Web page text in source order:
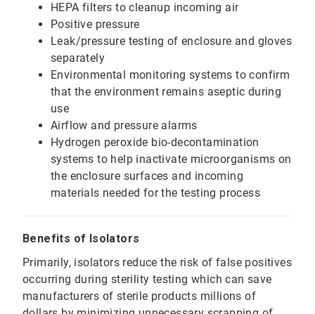
HEPA filters to cleanup incoming air
Positive pressure
Leak/pressure testing of enclosure and gloves
separately
Environmental monitoring systems to confirm
that the environment remains aseptic during
use
Airflow and pressure alarms
Hydrogen peroxide bio-decontamination
systems to help inactivate microorganisms on
the enclosure surfaces and incoming
materials needed for the testing process
Benefits of Isolators
Primarily, isolators reduce the risk of false positives
occurring during sterility testing which can save
manufacturers of sterile products millions of